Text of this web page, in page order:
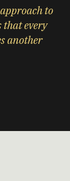
to
that every
another